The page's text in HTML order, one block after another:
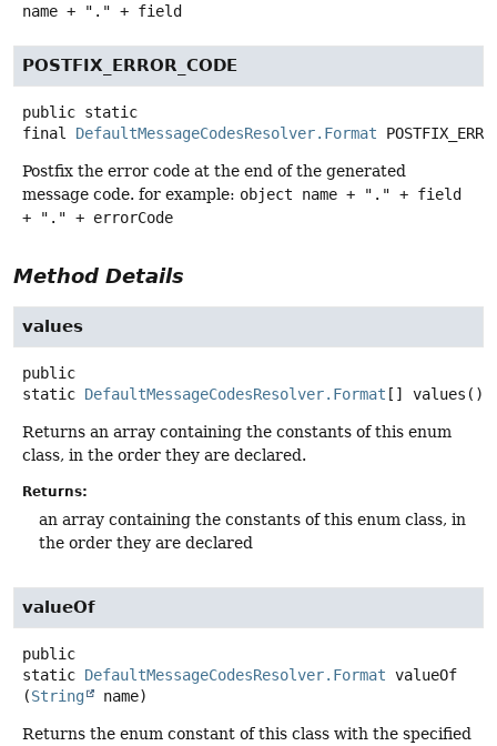
name + "." + field
POSTFIX_ERROR_CODE
public static
final
DefaultMessageCodesResolver.Format
Postfix the error code at the end of the generated
message code. for example: object name + "." + field
+ "." + errorCode
Method Details
values
public
static DefaultMessageCodesResolver.Format [] values ()
Returns an array containing the constants of this enum
class, in the order they are declared.
Returns:
an array containing the constants of this enum class, in
the order they are declared
valueOf
public
static DefaultMessageCodesResolver.Format valueOf
(String name)
Returns the enum constant of this class with the specified